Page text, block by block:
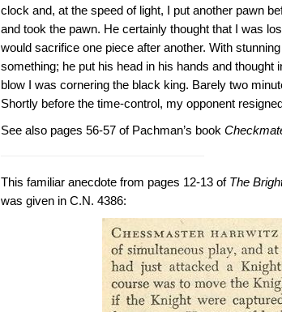
clock and, at the speed of light, I put another pawn
and took the pawn. He certainly thought that I was
would sacrifice one piece after another. With
something; he put his head in his hands and
blow I was cornering the black king. Barely two
Shortly before the time-control, my opponent
See also pages 56-57 of Pachman’s book
This familiar anecdote from pages 12-13 of The
was given in C.N. 4386: